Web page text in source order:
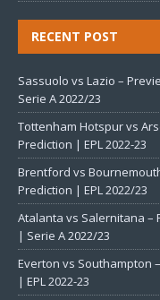
RECENT POST
Sassuolo vs Lazio –
Serie A 2022/23
Tottenham Hotspur vs
Prediction | EPL 2022-23
Brentford vs
Prediction | EPL 2022/23
Atalanta vs Salernitana –
| Serie A 2022/23
Everton vs Southampton
| EPL 2022-23